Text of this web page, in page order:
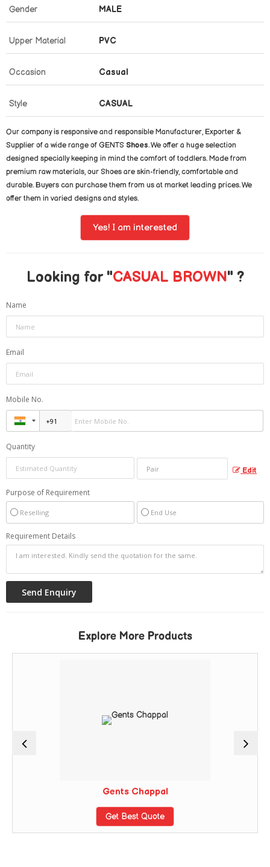
Gender MALE
Upper Material PVC
Occasion Casual
Style CASUAL
Our company is responsive and responsible Manufacturer, Exporter &
Supplier of a wide range of GENTS Shoes. We offer a huge selection
designed specially keeping in mind the comfort of toddlers. Made from
premium raw materials, our Shoes are skin-friendly, comfortable and
durable. Buyers can purchase them from us at market leading prices. We
offer them in varied designs and styles.
Yes! I am interested
Looking for "CASUAL BROWN" ?
Name
Email
Mobile No.
Quantity
Edit
Purpose of Requirement
Reselling End Use
Requirement Details
Explore More Products
Gents Chappal
Get Best Quote